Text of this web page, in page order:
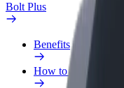
Bolt Plus
Benefits
How to join